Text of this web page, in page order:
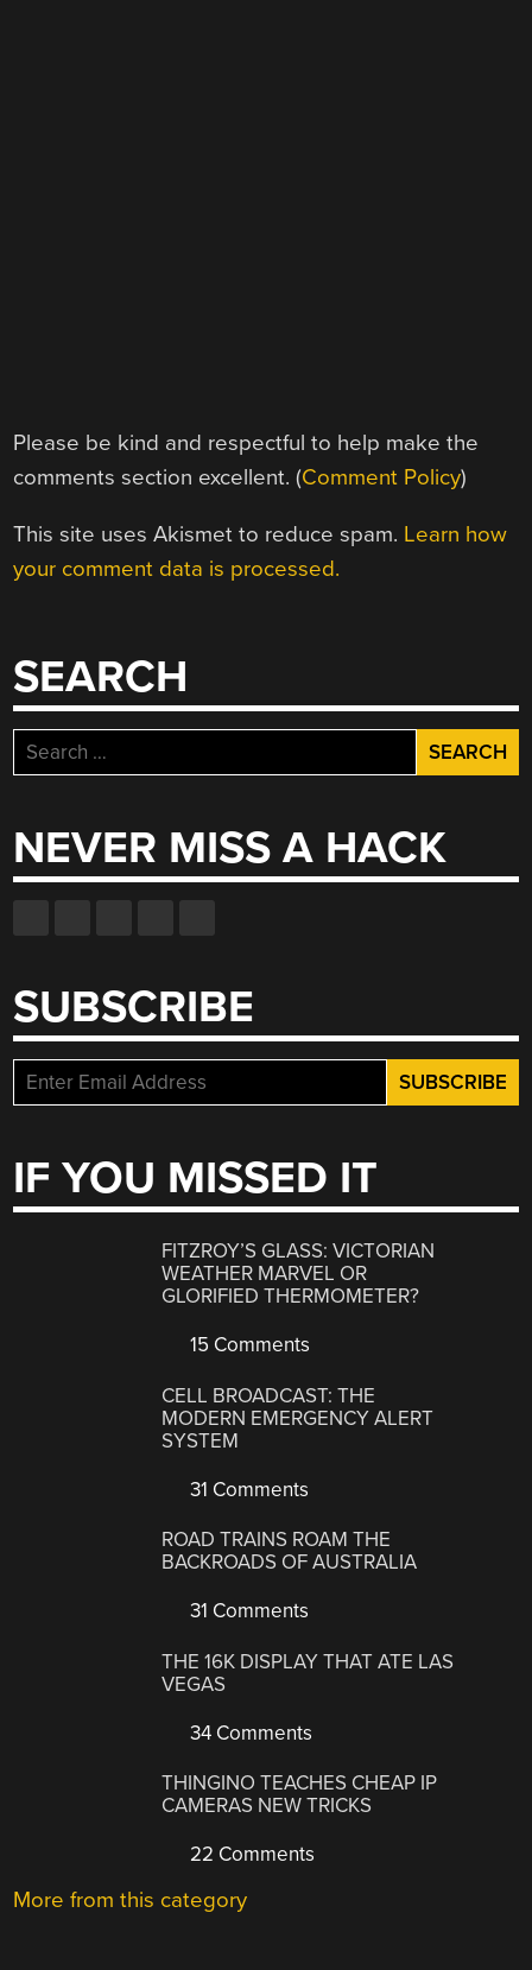
Please be kind and respectful to help make the
comments section excellent. (Comment Policy)
This site uses Akismet to reduce spam. Learn how
your comment data is processed.
SEARCH
Search
for:
NEVER MISS A HACK
SUBSCRIBE
IF YOU MISSED IT
FITZROY’S GLASS: VICTORIAN
WEATHER MARVEL OR
GLORIFIED THERMOMETER?
15 Comments
CELL BROADCAST: THE
MODERN EMERGENCY ALERT
SYSTEM
31 Comments
ROAD TRAINS ROAM THE
BACKROADS OF AUSTRALIA
31 Comments
THE 16K DISPLAY THAT ATE LAS
VEGAS
34 Comments
THINGINO TEACHES CHEAP IP
CAMERAS NEW TRICKS
22 Comments
More from this category